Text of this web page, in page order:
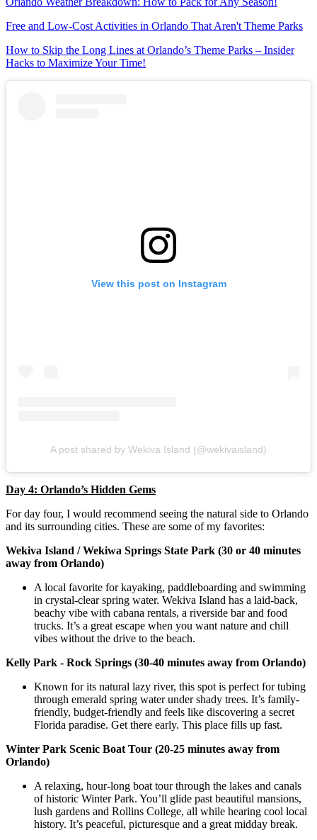
Free and Low-Cost Activities in Orlando That Aren't Theme Parks
How to Skip the Long Lines at Orlando’s Theme Parks – Insider
Hacks to Maximize Your Time!
View this post on Instagram
A post shared by Wekiva Island (@wekivaisland)
Day 4: Orlando’s Hidden Gems
For day four, I would recommend seeing the natural side to Orlando
and its surrounding cities. These are some of my favorites:
Wekiva Island / Wekiwa Springs State Park (30 or 40 minutes
away from Orlando)
A local favorite for kayaking, paddleboarding and swimming
in crystal-clear spring water. Wekiva Island has a laid-back,
beachy vibe with cabana rentals, a riverside bar and food
trucks. It’s a great escape when you want nature and chill
vibes without the drive to the beach.
Kelly Park - Rock Springs (30-40 minutes away from Orlando)
Known for its natural lazy river, this spot is perfect for tubing
through emerald spring water under shady trees. It’s family-
friendly, budget-friendly and feels like discovering a secret
Florida paradise. Get there early. This place fills up fast.
Winter Park Scenic Boat Tour (20-25 minutes away from
Orlando)
A relaxing, hour-long boat tour through the lakes and canals
of historic Winter Park. You’ll glide past beautiful mansions,
lush gardens and Rollins College, all while hearing cool local
history. It’s peaceful, picturesque and a great midday break.